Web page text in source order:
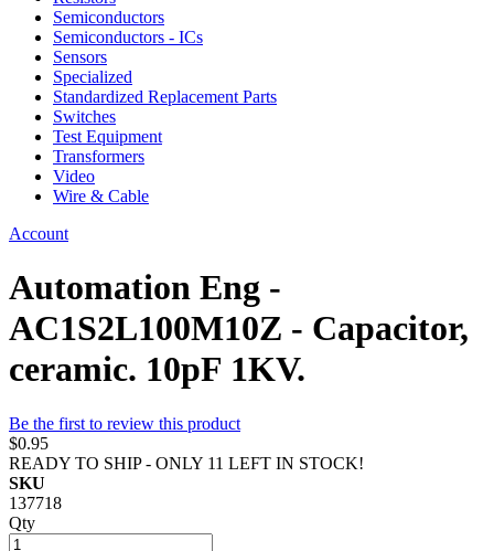
Semiconductors
Semiconductors - ICs
Sensors
Specialized
Standardized Replacement Parts
Switches
Test Equipment
Transformers
Video
Wire & Cable
Account
Automation Eng -
AC1S2L100M10Z - Capacitor,
ceramic. 10pF 1KV.
Be the first to review this product
$0.95
READY TO SHIP - ONLY 11 LEFT IN STOCK!
SKU
137718
Qty